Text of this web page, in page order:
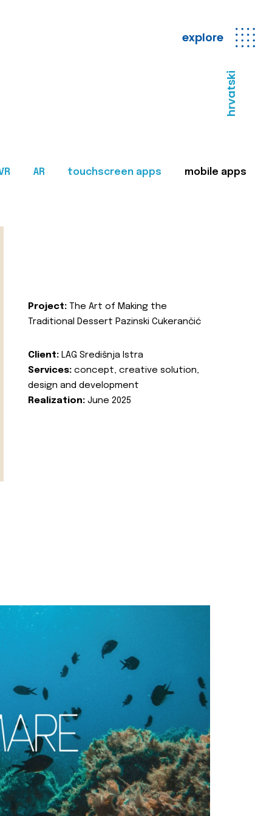
explore
hrvatski
AR touchscreen apps mobile apps
Project: The Art of Making the
Traditional Dessert Pazinski Cukerančić
Client: LAG Središnja Istra
Services: concept, creative solution,
design and development
Realization: June 2025